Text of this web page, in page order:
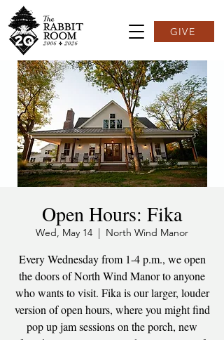
GIVE
Open Hours: Fika
Wed, May 14
  |
North Wind Manor
Every Wednesday from 1-4 p.m., we open
the doors of North Wind Manor to anyone
who wants to visit. Fika is our larger, louder
version of open hours, where you might find
pop up jam sessions on the porch, new